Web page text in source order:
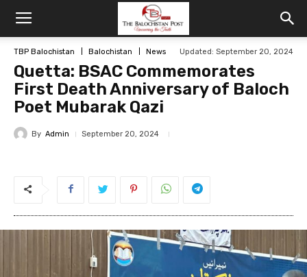
TBP Balochistan Balochistan News Updated: September 20, 2024
Quetta: BSAC Commemorates
First Death Anniversary of Baloch
Poet Mubarak Qazi
By Admin September 20, 2024